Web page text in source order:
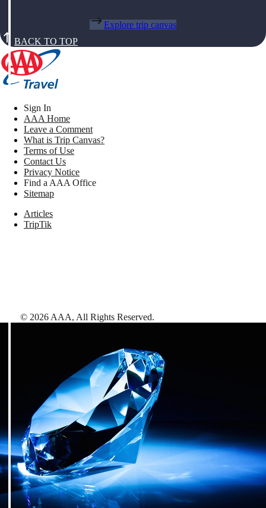
Explore trip canvas
BACK TO TOP
Sign In
AAA Home
Leave a Comment
What is Trip Canvas?
Terms of Use
Contact Us
Privacy Notice
Find a AAA Office
Sitemap
Articles
TripTik
© 2026AAA, All Rights Reserved.